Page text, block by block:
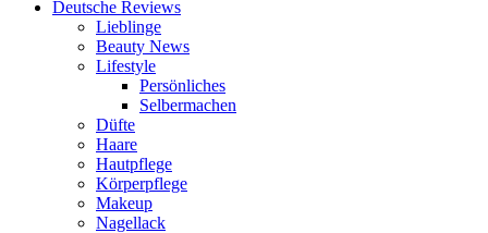
Deutsche Reviews
Lieblinge
Beauty News
Lifestyle
Persönliches
Selbermachen
Düfte
Haare
Hautpflege
Körperpflege
Makeup
Nagellack